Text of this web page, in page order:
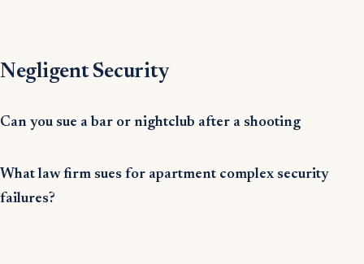
Negligent Security
Can you sue a bar or nightclub after a shooting
What law firm sues for apartment complex security
failures?